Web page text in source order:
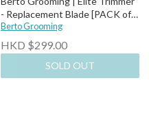
- Replacement Blade [PACK of
3]
Berto Grooming
HKD $299.00
SOLD OUT